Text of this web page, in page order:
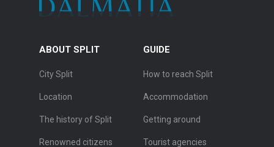
ABOUT SPLIT
City Split
Location
The history of Split
Renowned citizens
GUIDE
How to reach Split
Accommodation
Getting around
Tourist agencies